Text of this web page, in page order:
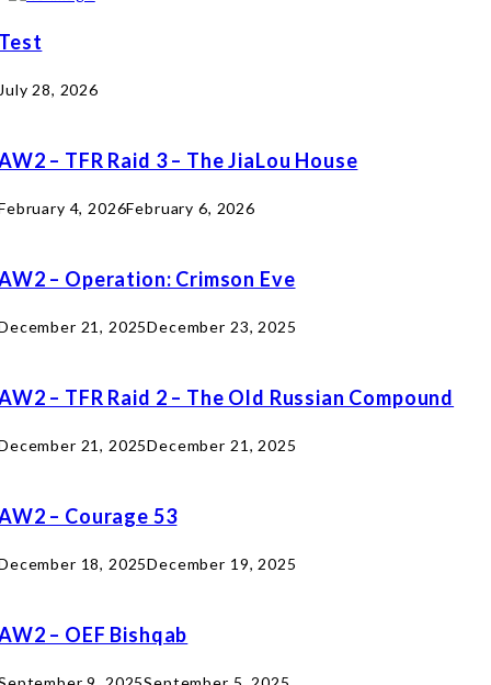
28, 2026
– TFR Raid 3 – The JiaLou House
4, 2026February 6, 2026
– Operation: Crimson Eve
21, 2025December 23, 2025
– TFR Raid 2 – The Old Russian Compound
21, 2025December 21, 2025
– Courage 53
18, 2025December 19, 2025
– OEF Bishqab